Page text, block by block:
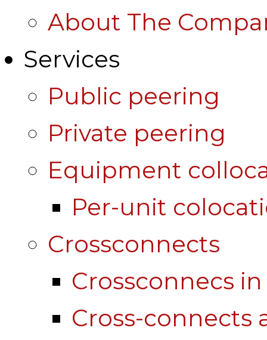
About The
Services
Public peering
Private peering
Equipment
Per-unit
Crossconnects
Crossconnecs in
Cross-connects